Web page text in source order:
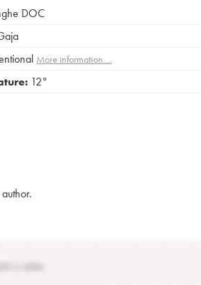
DOC
More information....
12°